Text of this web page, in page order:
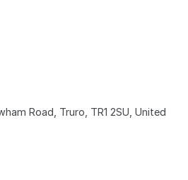
Road, Truro, TR1 2SU, United